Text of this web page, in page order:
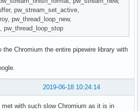
pw_stream_set_active,
pw_thread_loop_new,
pw_thread_loop_stop
the Chromium the entire pipewire library with
2019-06-18 10:24:14
met with such slow Chromium as it is in